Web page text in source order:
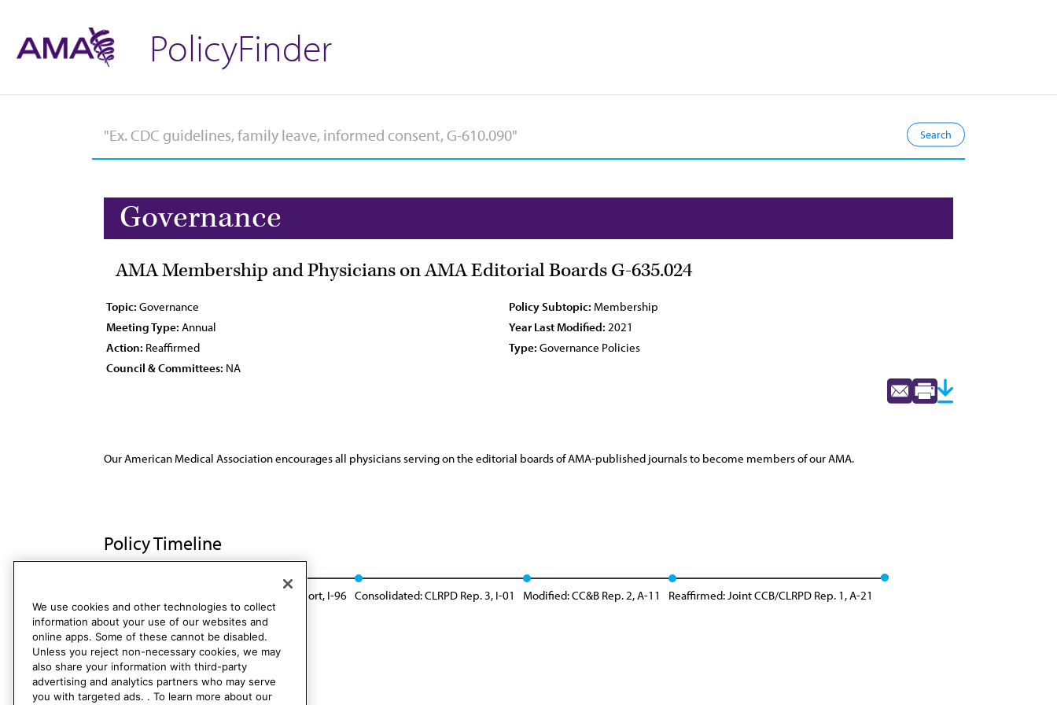
PolicyFinder
Governance
AMA Membership and Physicians on AMA Editorial Boards G-635.024
Topic: Governance Policy Subtopic: Membership
Meeting Type: Annual Year Last Modified: 2021
Action: Reaffirmed Type: Governance Policies
Council & Committees: NA
Our American Medical Association encourages all physicians serving on the editorial boards of AMA-published journals to become members of our AMA.
Policy Timeline
Reaffirmed: Sunset Report, I-96 Consolidated: CLRPD Rep. 3, I-01 Modified: CC&B Rep. 2, A-11 Reaffirmed: Joint CCB/CLRPD Rep. 1, A-21
We use cookies and other technologies to collect
information about your use of our websites and
online apps. Some of these cannot be disabled.
Unless you reject non-necessary cookies, we may
also share your information with third-party
advertising and analytics partners who may serve
you with targeted ads. . To learn more about our